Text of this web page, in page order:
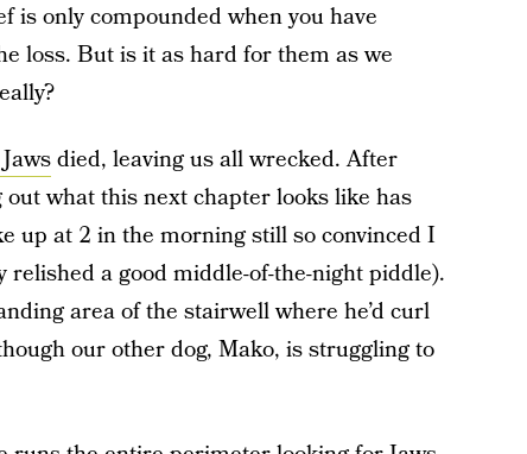
is only compounded when you have
loss. But is it as hard for them as we
died, leaving us all wrecked. After
what this next chapter looks like has
up at 2 in the morning still so convinced I
a good middle-of-the-night piddle).
area of the stairwell where he’d curl
our other dog, Mako, is struggling to